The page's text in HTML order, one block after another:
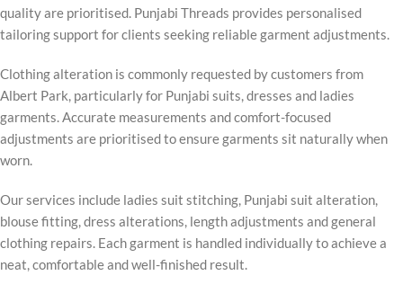
quality are prioritised. Punjabi Threads provides personalised
tailoring support for clients seeking reliable garment adjustments.
Clothing alteration is commonly requested by customers from
Albert Park, particularly for Punjabi suits, dresses and ladies
garments. Accurate measurements and comfort-focused
adjustments are prioritised to ensure garments sit naturally when
worn.
Our services include ladies suit stitching, Punjabi suit alteration,
blouse fitting, dress alterations, length adjustments and general
clothing repairs. Each garment is handled individually to achieve a
neat, comfortable and well-finished result.